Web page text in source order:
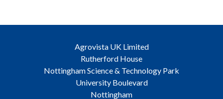
Agrovista UK Limited
Rutherford House
Nottingham Science & Technology Park
University Boulevard
Nottingham